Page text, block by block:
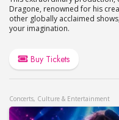
Dragone, renowned for his
other globally acclaimed
your imagination.
Buy Tickets
Concerts, Culture & Entertainment